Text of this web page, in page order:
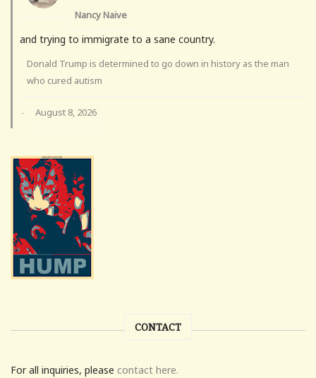
Nancy Naive
and trying to immigrate to a sane country.
Donald Trump is determined to go down in history as the man
who cured autism
· August 8, 2026
CONTACT
For all inquiries, please contact here.